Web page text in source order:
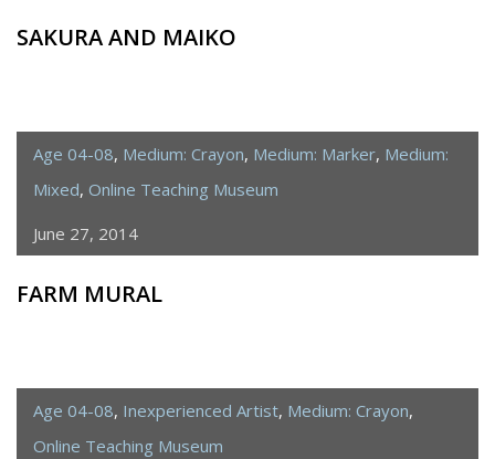
SAKURA AND MAIKO
Age 04-08, Medium: Crayon, Medium: Marker, Medium:
Mixed, Online Teaching Museum
June 27, 2014
FARM MURAL
Age 04-08, Inexperienced Artist, Medium: Crayon,
Online Teaching Museum